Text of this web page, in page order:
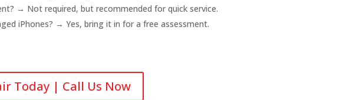
→ Not required, but recommended for quick service.
iPhones? → Yes, bring it in for a free assessment.
Today | Call Us Now